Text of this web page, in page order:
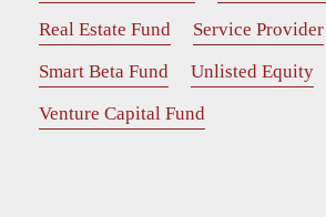
Real Estate Fund
Service Provider
Smart Beta Fund
Unlisted Equity
Venture Capital Fund